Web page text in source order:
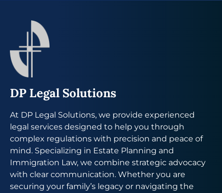
DP Legal Solutions
At DP Legal Solutions, we provide experienced
legal services designed to help you through
complex regulations with precision and peace of
mind. Specializing in Estate Planning and
Immigration Law, we combine strategic advocacy
with clear communication. Whether you are
securing your family’s legacy or navigating the